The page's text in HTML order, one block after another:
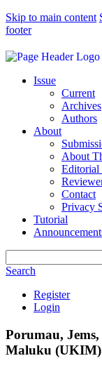
Skip to main content
footer
Issue
Current
Archives
Authors
About
About
Editorial
Contact
Privacy
Tutorial
Search
Register
Login
Porumau,
Maluku (UKIM)